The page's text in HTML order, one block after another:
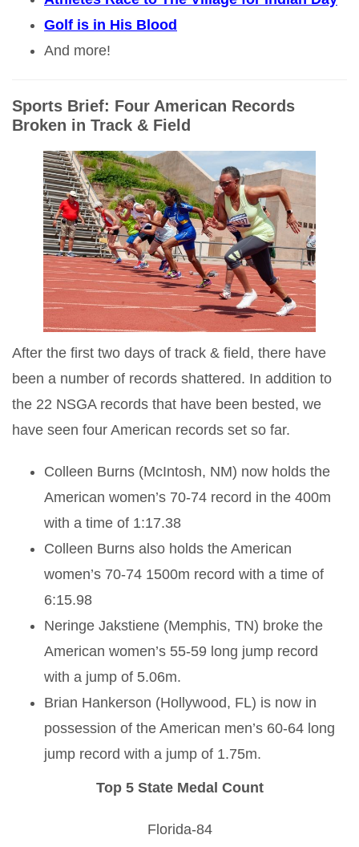
Golf is in His Blood
And more!
Sports Brief: Four American Records
Broken in Track & Field
After the first two days of track & field, there have
been a number of records shattered. In addition to
the 22 NSGA records that have been bested, we
have seen four American records set so far.
Colleen Burns (McIntosh, NM) now holds the
American women’s 70-74 record in the 400m
with a time of 1:17.38
Colleen Burns also holds the American
women’s 70-74 1500m record with a time of
6:15.98
Neringe Jakstiene (Memphis, TN) broke the
American women’s 55-59 long jump record
with a jump of 5.06m.
Brian Hankerson (Hollywood, FL) is now in
possession of the American men’s 60-64 long
jump record with a jump of 1.75m.
Top 5 State Medal Count
Florida-84